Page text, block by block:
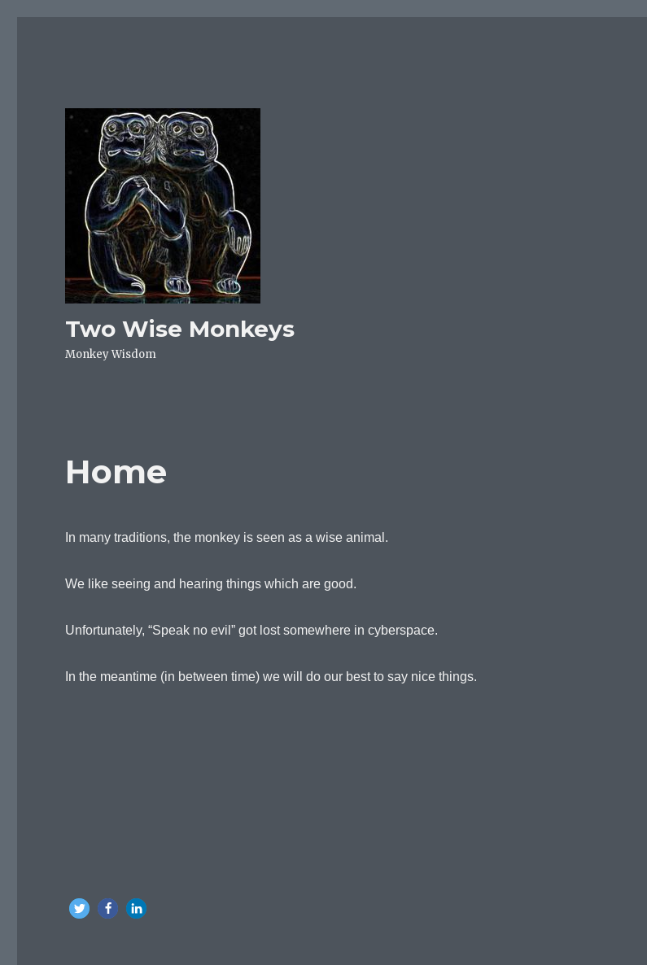
Two Wise Monkeys
Monkey Wisdom
Home
In many traditions, the monkey is seen as a wise animal.
We like seeing and hearing things which are good.
Unfortunately, “Speak no evil” got lost somewhere in cyberspace.
In the meantime (in between time) we will do our best to say nice things.